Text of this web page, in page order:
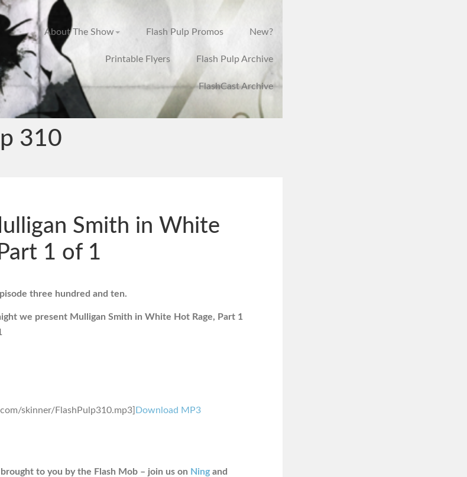
About The Show Flash Pulp Promos New?
Printable Flyers Flash Pulp Archive
FlashCast Archive
310
Smith in White
1 of 1
three hundred and ten.
we present Mulligan Smith in White Hot Rage, Part 1
skinner/FlashPulp310.mp3]Download MP3
to you by the Flash Mob – join us on Ningand